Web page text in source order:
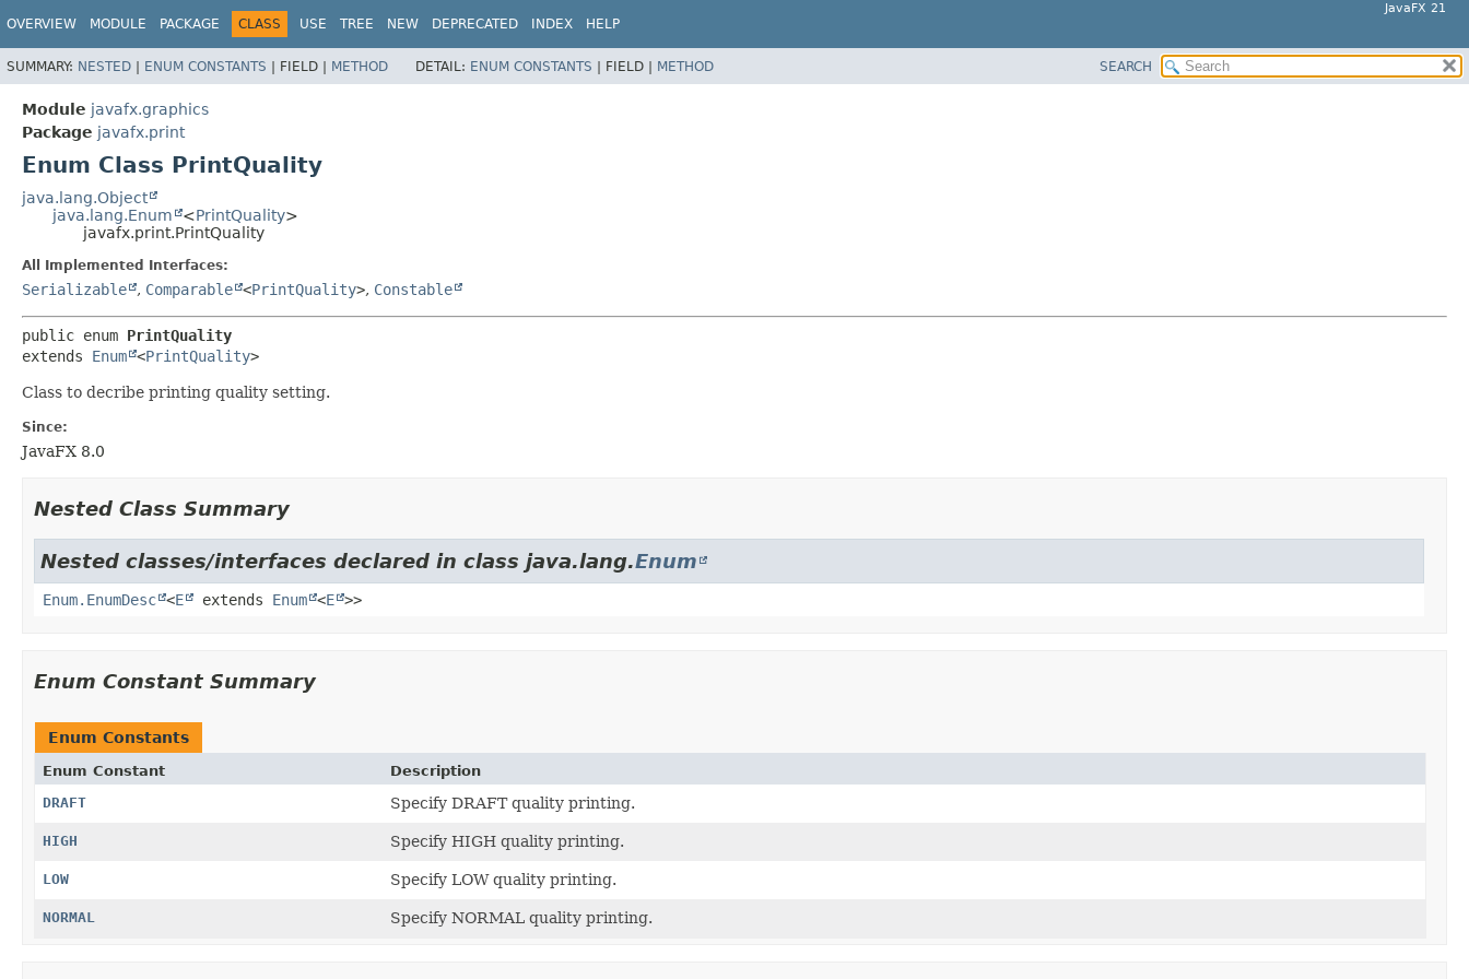
JavaFX 21
OVERVIEW MODULE PACKAGE CLASS USE TREE NEW DEPRECATED INDEX HELP
SUMMARY: NESTED | ENUM CONSTANTS | FIELD | METHOD DETAIL: ENUM CONSTANTS | FIELD | METHOD SEARCH
Module javafx.graphics
Package javafx.print
Enum Class PrintQuality
java.lang.Object
java.lang.Enum
<PrintQuality>
javafx.print.PrintQuality
All Implemented Interfaces:
Serializable , Comparable <PrintQuality>, Constable
public enum PrintQuality
extends Enum <PrintQuality>
Class to decribe printing quality setting.
Since:
JavaFX 8.0
Nested Class Summary
Nested classes/interfaces declared in class java.lang.Enum
Enum.EnumDesc <E extends Enum <E >>
Enum Constant Summary
Enum Constants
Enum Constant
Description
DRAFT
Specify DRAFT quality printing.
HIGH Specify HIGH quality printing.
LOW Specify LOW quality printing.
NORMAL Specify NORMAL quality printing.